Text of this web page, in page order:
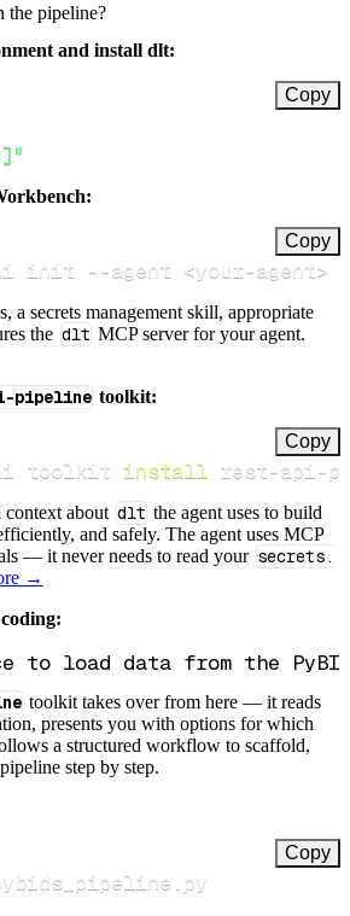
the pipeline?
and install dlt:
Copy
Copy
init --agent <your-agent>
a secrets management skill, appropriate
the dlt MCP server for your agent.
pipeline toolkit:
Copy
toolkit install rest-api-
context about dlt the agent uses to build
and safely. The agent uses MCP
— it never needs to read your secrets.
→
toolkit takes over from here — it reads
presents you with options for which
a structured workflow to scaffold,
step by step.
Copy